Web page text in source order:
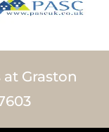
Graston